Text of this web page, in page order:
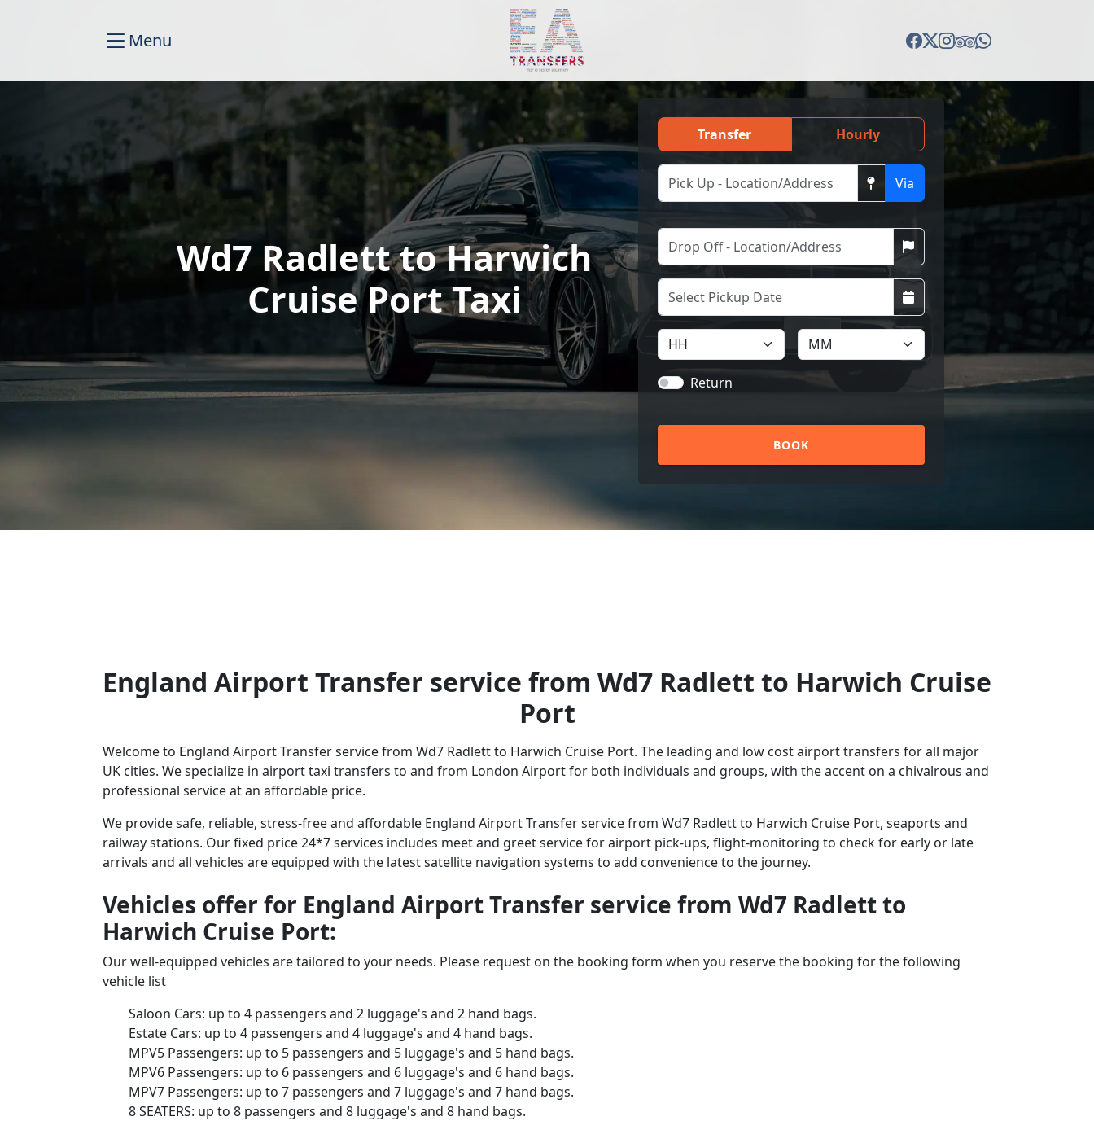
Menu
Wd7 Radlett to Harwich
Cruise Port Taxi
Transfer Hourly
Via
Return
BOOK
England Airport Transfer service from Wd7 Radlett to Harwich Cruise
Port
Welcome to England Airport Transfer service from Wd7 Radlett to Harwich Cruise Port. The leading and low cost airport transfers for all major
UK cities. We specialize in airport taxi transfers to and from London Airport for both individuals and groups, with the accent on a chivalrous and
professional service at an affordable price.
We provide safe, reliable, stress-free and affordable England Airport Transfer service from Wd7 Radlett to Harwich Cruise Port, seaports and
railway stations. Our fixed price 24*7 services includes meet and greet service for airport pick-ups, flight-monitoring to check for early or late
arrivals and all vehicles are equipped with the latest satellite navigation systems to add convenience to the journey.
Vehicles offer for England Airport Transfer service from Wd7 Radlett to
Harwich Cruise Port:
Our well-equipped vehicles are tailored to your needs. Please request on the booking form when you reserve the booking for the following
vehicle list
Saloon Cars: up to 4 passengers and 2 luggage's and 2 hand bags.
Estate Cars: up to 4 passengers and 4 luggage's and 4 hand bags.
MPV5 Passengers: up to 5 passengers and 5 luggage's and 5 hand bags.
MPV6 Passengers: up to 6 passengers and 6 luggage's and 6 hand bags.
MPV7 Passengers: up to 7 passengers and 7 luggage's and 7 hand bags.
8 SEATERS: up to 8 passengers and 8 luggage's and 8 hand bags.